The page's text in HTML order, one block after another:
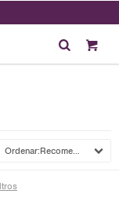
Recomendados